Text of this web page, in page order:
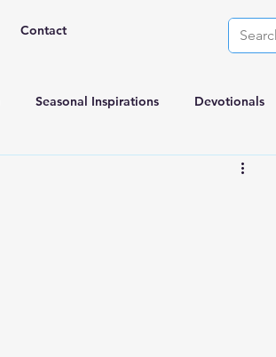
Contact
Seasonal Inspirations Devotionals